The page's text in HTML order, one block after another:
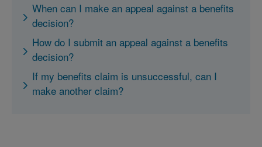
When can I make an appeal against a benefits
decision?
How do I submit an appeal against a benefits
decision?
If my benefits claim is unsuccessful, can I
make another claim?